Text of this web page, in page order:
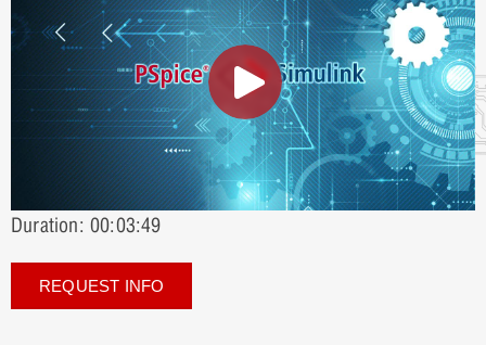
REQUEST INFO
Duration: 00:03:49